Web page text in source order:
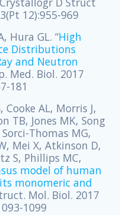
12):955-969
Hura GL. “High
Distributions
and Neutron
Med. Biol. 2017
181
Cooke AL, Morris J,
TB, Jones MK, Song
Thomas MG,
Mei X, Atkinson D,
S, Phillips MC,
model of human
monomeric and
Mol. Biol. 2017
1099